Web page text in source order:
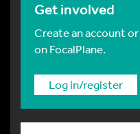
Get involved
Create an account
on FocalPlane.
Log in/register